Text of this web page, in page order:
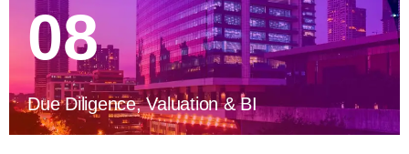
08
Due Diligence, Valuation & BI